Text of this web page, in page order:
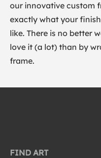
our innovative custom
exactly what your
like. There is no better
love it (a lot) than by
frame.
FIND ART